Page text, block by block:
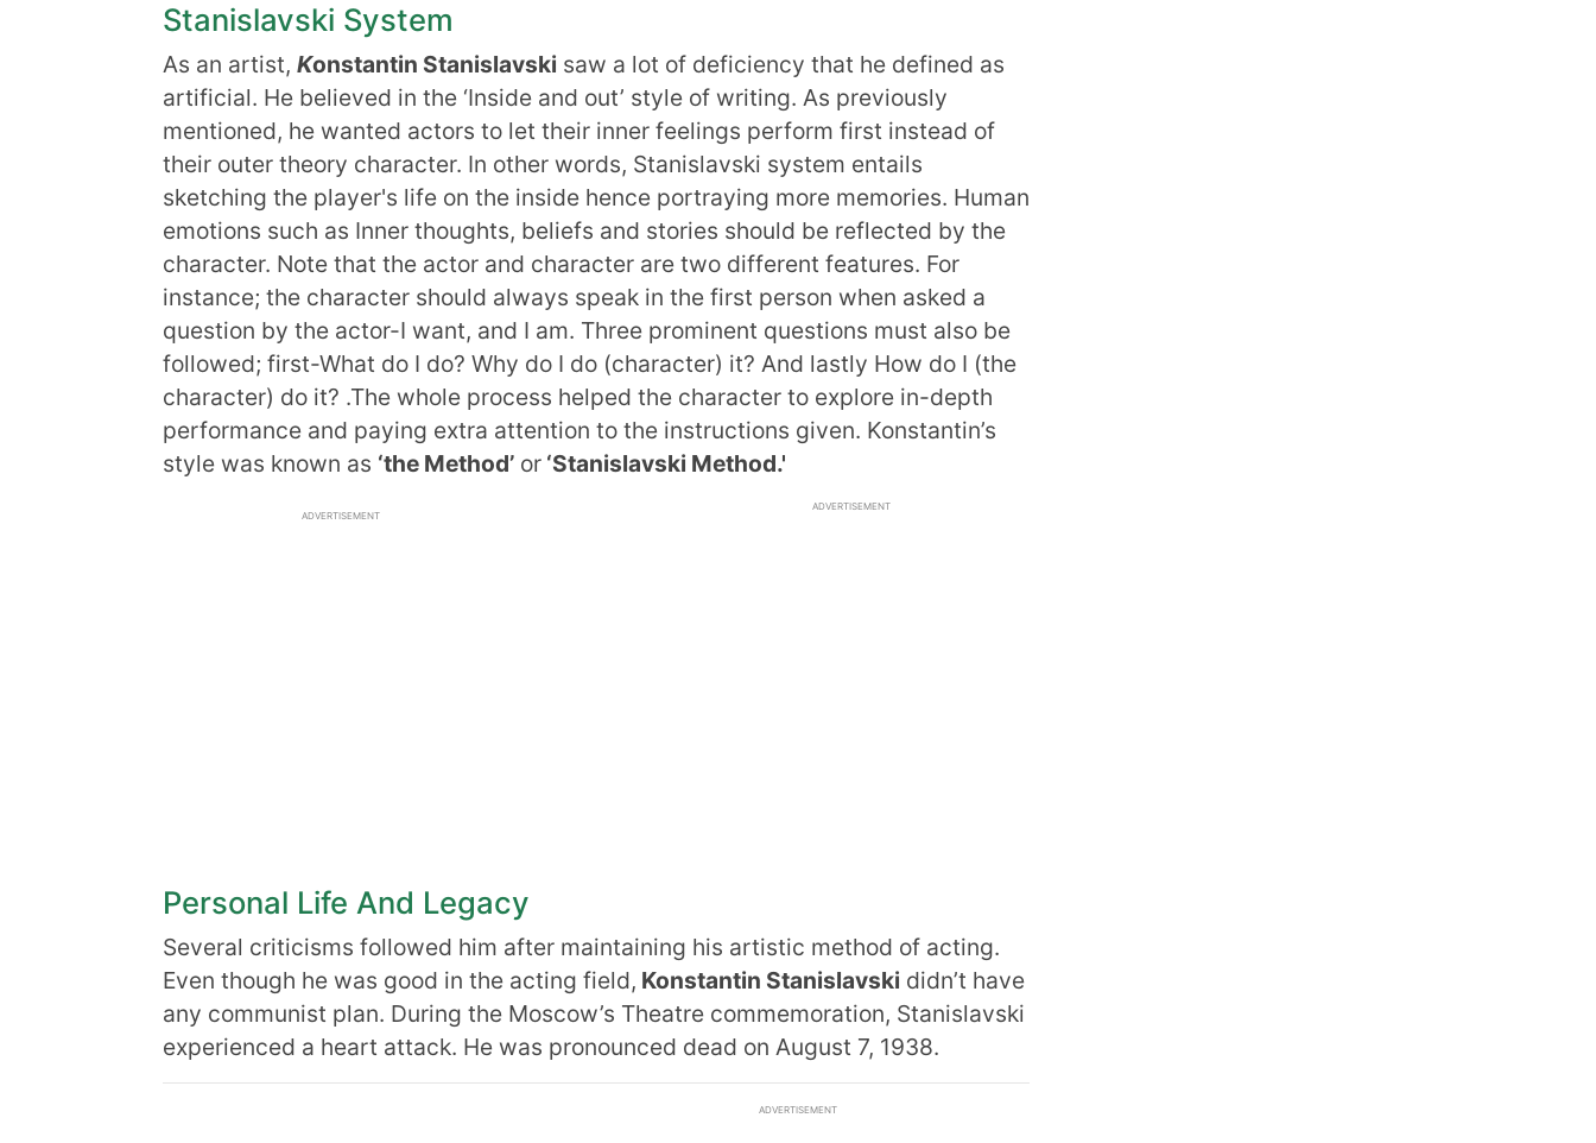
Stanislavski System
As an artist, Konstantin Stanislavski saw a lot of deficiency that he defined as
artificial. He believed in the ‘Inside and out’ style of writing. As previously
mentioned, he wanted actors to let their inner feelings perform first instead of
their outer theory character. In other words, Stanislavski system entails
sketching the player's life on the inside hence portraying more memories. Human
emotions such as Inner thoughts, beliefs and stories should be reflected by the
character. Note that the actor and character are two different features. For
instance; the character should always speak in the first person when asked a
question by the actor-I want, and I am. Three prominent questions must also be
followed; first-What do I do? Why do I do (character) it? And lastly How do I (the
character) do it? .The whole process helped the character to explore in-depth
performance and paying extra attention to the instructions given. Konstantin’s
style was known as ‘the Method’ or ‘Stanislavski Method.'
ADVERTISEMENT
ADVERTISEMENT
Personal Life And Legacy
Several criticisms followed him after maintaining his artistic method of acting.
Even though he was good in the acting field, Konstantin Stanislavski didn’t have
any communist plan. During the Moscow’s Theatre commemoration, Stanislavski
experienced a heart attack. He was pronounced dead on August 7, 1938.
ADVERTISEMENT